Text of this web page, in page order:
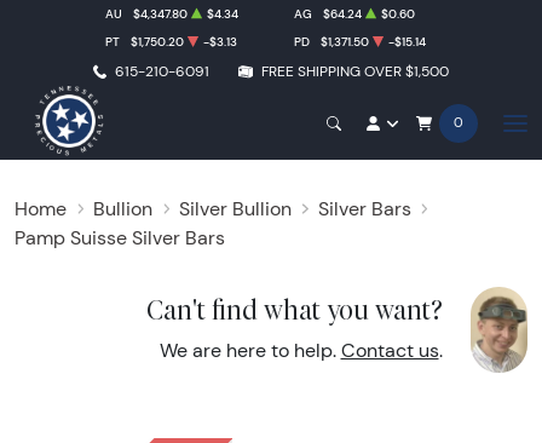
615-210-6091 FREE SHIPPING OVER $1,500
AU $4,347.80 $4.34 AG $64.24
$0.60
PT
$1,750.20 -$3.13 PD $1,371.50 -$15.14
0
Home Bullion Silver Bullion
Silver Bars
Pamp Suisse Silver Bars
Can't find what you want?
We are here to help. Contact us.